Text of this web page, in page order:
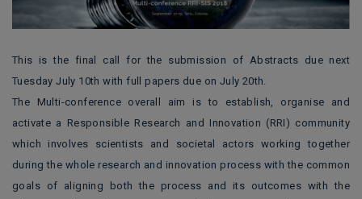
This is the final call for the submission of Abstracts due next
Tuesday July 10th with full papers due on July 20th.
The Multi-conference overall aim is to establish, organise and
activate a Responsible Research and Innovation (RRI) community
which involves scientists and societal actors working together
during the whole research and innovation process with the common
goals of aligning both the process and its outcomes with the